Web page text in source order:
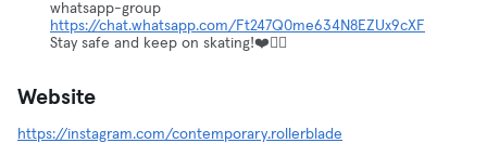
whatsapp-group
https://chat.whatsapp.com/Ft247Q0me634N8EZUx9cXF
Stay safe and keep on skating!❤️✌🏼
Website
https://instagram.com/contemporary.rollerblade